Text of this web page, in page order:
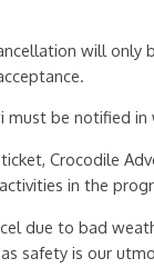
will only
must be notified
Crocodile
in the
due to bad
safety is our